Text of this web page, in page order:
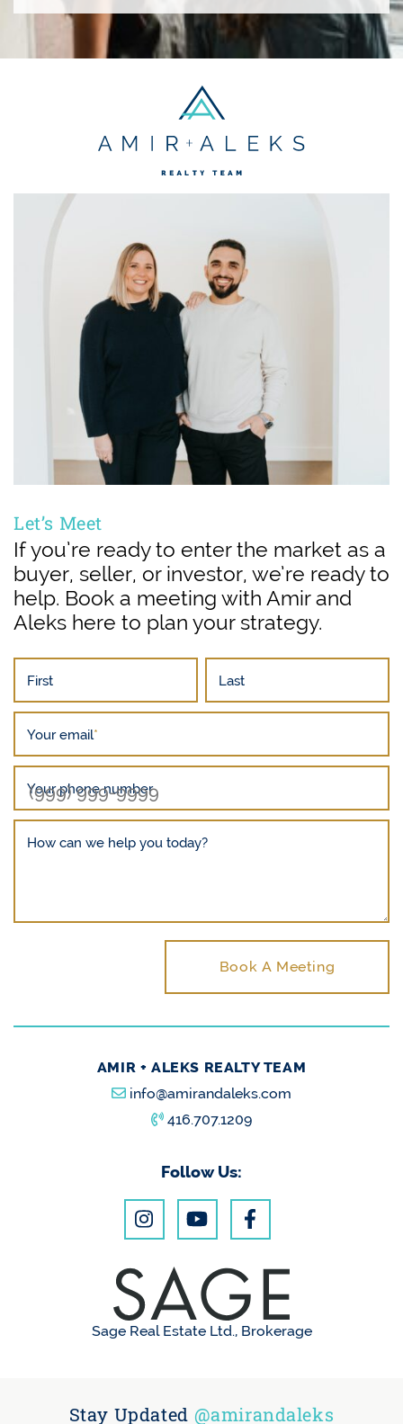
Let’s Meet
If you’re ready to enter the market as a
buyer, seller, or investor, we’re ready to
help. Book a meeting with Amir and
Aleks here to plan your strategy.
First Last
Your email*
Your phone number
How can we help you today?
Book A Meeting
AMIR + ALEKS REALTY TEAM
info@amirandaleks.com
416.707.1209
Follow Us:
Sage Real Estate Ltd., Brokerage
Stay Updated @amirandaleks